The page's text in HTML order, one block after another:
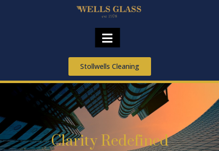
Stollwells Cleaning
Clarity Redefined